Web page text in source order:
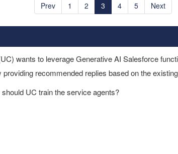
Prev 1 2 3 4 5 Next
wants to leverage Generative AI Salesforce
providing recommended replies based on the
UC train the service agents?